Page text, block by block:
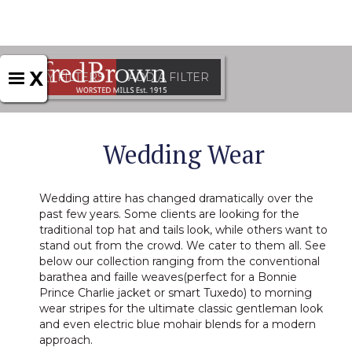
X
APPLY FILTERS ADD A FILTER
Wedding Wear
Wedding attire has changed dramatically over the
past few years. Some clients are looking for the
traditional top hat and tails look, while others want to
stand out from the crowd. We cater to them all. See
below our collection ranging from the conventional
barathea and faille weaves(perfect for a Bonnie
Prince Charlie jacket or smart Tuxedo) to morning
wear stripes for the ultimate classic gentleman look
and even electric blue mohair blends for a modern
approach.